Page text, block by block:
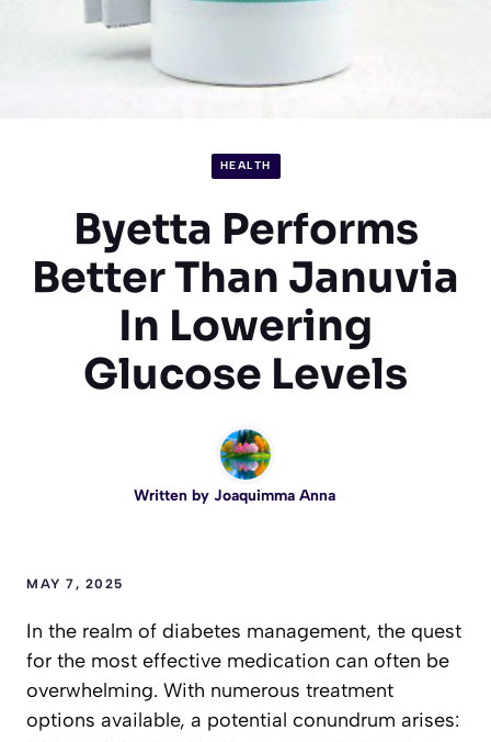
HEALTH
Byetta Performs
Better Than Januvia
In Lowering
Glucose Levels
Written by Joaquimma Anna
MAY 7, 2025
In the realm of diabetes management, the quest
for the most effective medication can often be
overwhelming. With numerous treatment
options available, a potential conundrum arises: